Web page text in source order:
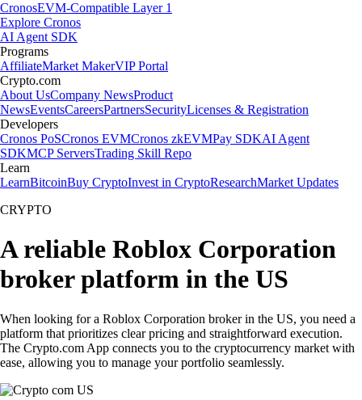
CronosEVM-Compatible Layer 1
Explore Cronos
AI Agent SDK
Programs
AffiliateMarket MakerVIP Portal
Crypto.com
About UsCompany NewsProduct
NewsEventsCareersPartnersSecurityLicenses & Registration
Developers
Cronos PoSCronos EVMCronos zkEVMPay SDKAI Agent
SDKMCP ServersTrading Skill Repo
Learn
LearnBitcoinBuy CryptoInvest in CryptoResearchMarket Updates
CRYPTO
A reliable Roblox Corporation
broker platform in the US
When looking for a Roblox Corporation broker in the US, you need a
platform that prioritizes clear pricing and straightforward execution.
The Crypto.com App connects you to the cryptocurrency market with
ease, allowing you to manage your portfolio seamlessly.